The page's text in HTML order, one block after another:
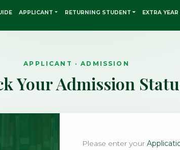
APPLICANT RETURNING STUDENT EXTRA
APPLICANT · ADMISSION
Your Admission
Please enter your